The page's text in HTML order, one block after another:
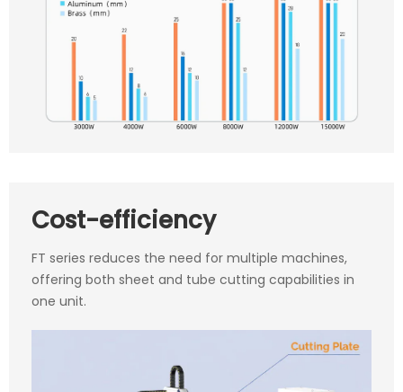
Cost-efficiency
FT series reduces the need for multiple machines,
offering both sheet and tube cutting capabilities in
one unit.